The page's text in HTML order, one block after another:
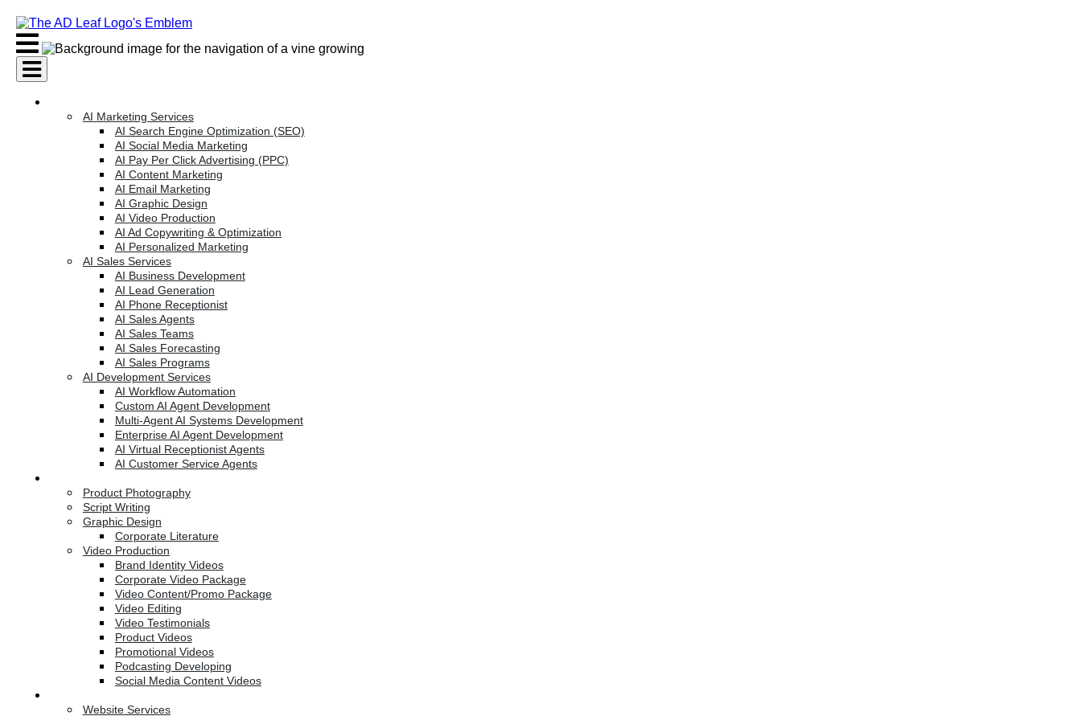
Skip
to
content
AI Marketing Services
AI Search Engine Optimization (SEO)
AI Social Media Marketing
AI Pay Per Click Advertising (PPC)
AI Content Marketing
AI Email Marketing
AI Graphic Design
AI Video Production
AI Ad Copywriting & Optimization
AI Personalized Marketing
AI Sales Services
AI Business Development
AI Lead Generation
AI Phone Receptionist
AI Sales Agents
AI Sales Teams
AI Sales Forecasting
AI Sales Programs
AI Development Services
AI Workflow Automation
Custom AI Agent Development
Multi-Agent AI Systems Development
Enterprise AI Agent Development
AI Virtual Receptionist Agents
AI Customer Service Agents
Product Photography
Script Writing
Graphic Design
Corporate Literature
Video Production
Brand Identity Videos
Corporate Video Package
Video Content/Promo Package
Video Editing
Video Testimonials
Product Videos
Promotional Videos
Podcasting Developing
Social Media Content Videos
Website Services